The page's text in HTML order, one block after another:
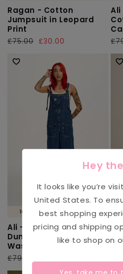
Ragan - Cotton
Jumpsuit in Leopard
Print
Regular
£75.00
Sale
£30.00
Ali
100% ORGANIC COTTON 🌱
Ali - Wide Leg Denim
Dungarees in Mid
Wash Blue
Regular
price
£79.00
Sale
price
Fir
Hey
It looks like you’re
United States. To
best shopping
pricing and shipping
like to shop on